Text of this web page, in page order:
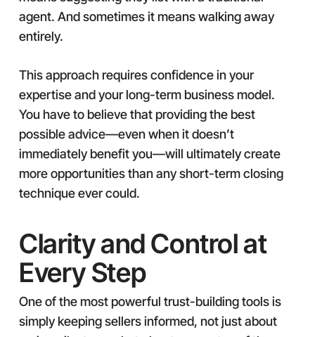
agent. And sometimes it means walking away
entirely.
This approach requires confidence in your
expertise and your long-term business model.
You have to believe that providing the best
possible advice—even when it doesn’t
immediately benefit you—will ultimately create
more opportunities than any short-term closing
technique ever could.
Clarity and Control at
Every Step
One of the most powerful trust-building tools is
simply keeping sellers informed, not just about